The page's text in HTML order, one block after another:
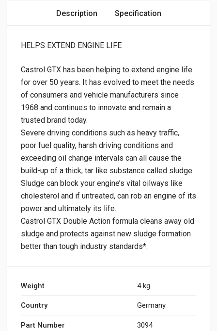
Description Specification
HELPS EXTEND ENGINE LIFE
Castrol GTX has been helping to extend engine life
for over 50 years. It has evolved to meet the needs
of consumers and vehicle manufacturers since
1968 and continues to innovate and remain a
trusted brand today.
Severe driving conditions such as heavy traffic,
poor fuel quality, harsh driving conditions and
exceeding oil change intervals can all cause the
build-up of a thick, tar like substance called sludge.
Sludge can block your engine’s vital oilways like
cholesterol and if untreated, can rob an engine of its
power and ultimately its life.
Castrol GTX Double Action formula cleans away old
sludge and protects against new sludge formation
better than tough industry standards*.
Weight 4 kg
Country Germany
Part Number 3094